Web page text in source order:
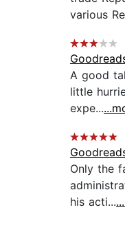
various
A good
little
expe...
Only the
his acti...